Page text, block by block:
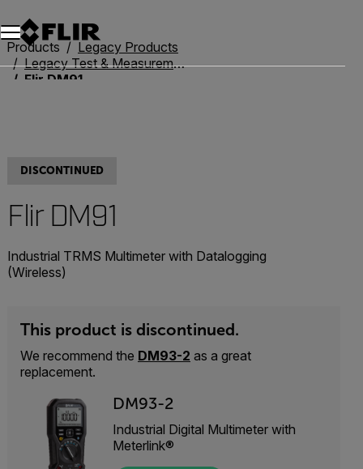
Unread messages
Model
Remove
Items
Item
Add to cart
Added to cart
Products
Legacy Products
Legacy Test & Measurement
Flir DM91
DISCONTINUED
Flir DM91
Industrial TRMS Multimeter with Datalogging
(Wireless)
This product is discontinued.
We recommend the DM93-2 as a great
replacement.
DM93-2
Industrial Digital Multimeter with
Meterlink®